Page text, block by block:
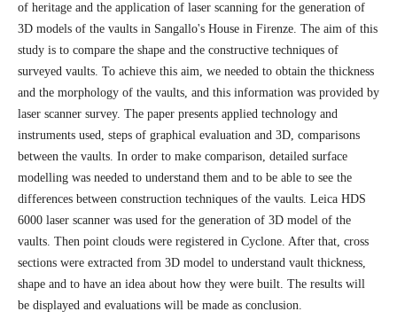
of heritage and the application of laser scanning for the generation of
3D models of the vaults in Sangallo's House in Firenze. The aim of this
study is to compare the shape and the constructive techniques of
surveyed vaults. To achieve this aim, we needed to obtain the thickness
and the morphology of the vaults, and this information was provided by
laser scanner survey. The paper presents applied technology and
instruments used, steps of graphical evaluation and 3D, comparisons
between the vaults. In order to make comparison, detailed surface
modelling was needed to understand them and to be able to see the
differences between construction techniques of the vaults. Leica HDS
6000 laser scanner was used for the generation of 3D model of the
vaults. Then point clouds were registered in Cyclone. After that, cross
sections were extracted from 3D model to understand vault thickness,
shape and to have an idea about how they were built. The results will
be displayed and evaluations will be made as conclusion.